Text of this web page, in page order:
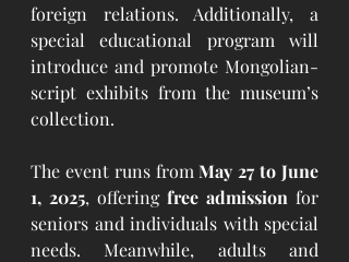
foreign relations. Additionally, a
special educational program will
introduce and promote Mongolian-
script exhibits from the museum’s
collection.
The event runs from May 27 to June
1, 2025, offering free admission for
seniors and individuals with special
needs. Meanwhile, adults and